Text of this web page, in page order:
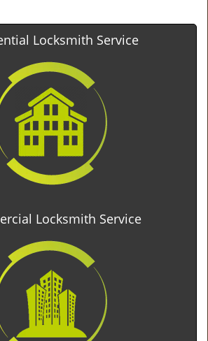
Locksmith Service
Locksmith Service